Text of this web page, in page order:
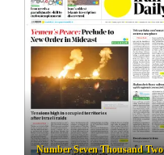
Number Seven Thousand Two